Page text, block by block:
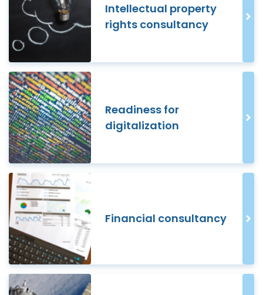
Intellectual property
rights consultancy
Readiness for
digitalization
Financial consultancy